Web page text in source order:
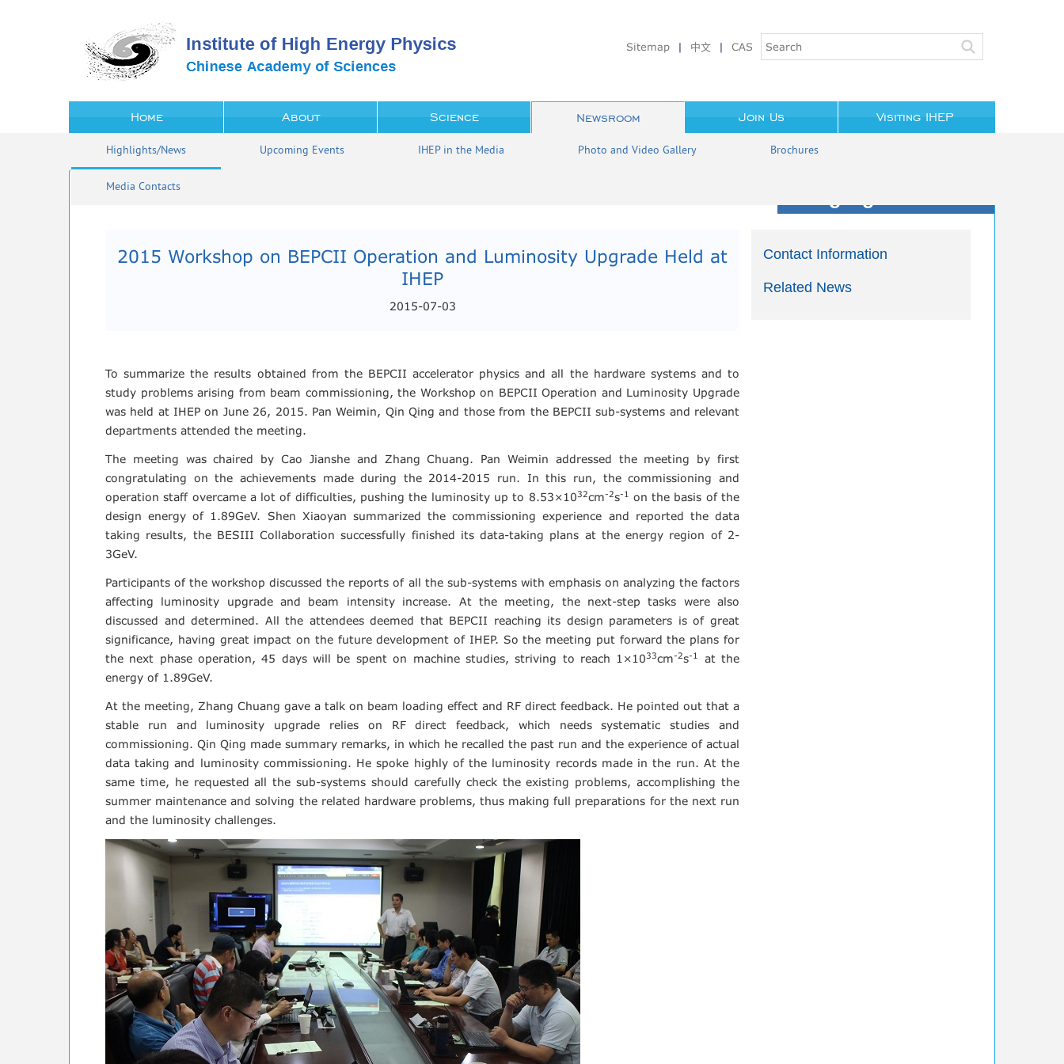
Sitemap | 中文 | CAS
Home About Science Newsroom
Highlights/News Upcoming Events IHEP in the Media Photo and Video Gallery Brochures
Media Contacts
Join Us Visiting IHEP
2015 Workshop on BEPCII Operation and Luminosity Upgrade Held at
IHEP
2015-07-03
To summarize the results obtained from the BEPCII accelerator physics and all the hardware systems and to
study problems arising from beam commissioning, the Workshop on BEPCII Operation and Luminosity Upgrade
was held at IHEP on June 26, 2015. Pan Weimin, Qin Qing and those from the BEPCII sub-systems and relevant
departments attended the meeting.
The meeting was chaired by Cao Jianshe and Zhang Chuang. Pan Weimin addressed the meeting by first
congratulating on the achievements made during the 2014-2015 run. In this run, the commissioning and
operation staff overcame a lot of difficulties, pushing the luminosity up to 8.53×1032cm-2s-1
on the basis of the
design energy of 1.89GeV. Shen Xiaoyan summarized the commissioning experience and reported the data
taking results, the BESIII Collaboration successfully finished its data-taking plans at the energy region of 2-
3GeV.
Participants of the workshop discussed the reports of all the sub-systems with emphasis on analyzing the factors
affecting luminosity upgrade and beam intensity increase. At the meeting, the next-step tasks were also
discussed and determined. All the attendees deemed that BEPCII reaching its design parameters is of great
significance, having great impact on the future development of IHEP. So the meeting put forward the plans for
the next phase operation, 45 days will be spent on machine studies, striving to reach 1×1033cm-2s-1
at the
energy of 1.89GeV.
At the meeting, Zhang Chuang gave a talk on beam loading effect and RF direct feedback. He pointed out that a
stable run and luminosity upgrade relies on RF direct feedback, which needs systematic studies and
commissioning. Qin Qing made summary remarks, in which he recalled the past run and the experience of actual
data taking and luminosity commissioning. He spoke highly of the luminosity records made in the run. At the
same time, he requested all the sub-systems should carefully check the existing problems, accomplishing the
summer maintenance and solving the related hardware problems, thus making full preparations for the next run
and the luminosity challenges.
Contact Information
Related News